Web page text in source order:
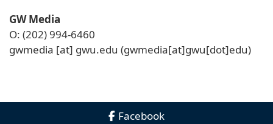
GW Media
O: (202) 994-6460
gwmedia [at] gwu.edu (gwmedia[at]gwu[dot]edu)
Facebook